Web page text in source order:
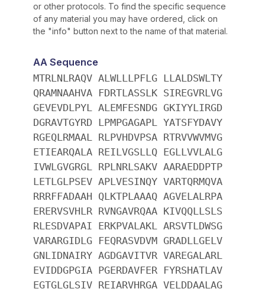
or other protocols. To find the specific sequence
of any material you may have ordered, click on
the "info" button next to the name of that material.
AA Sequence
MTRLNLRAQV ALWLLLPFLG LLALDSWLTY
QRAMNAAHVA FDRTLASSLK SIREGVRLVG
GEVEVDLPYL ALEMFESNDG GKIYYLIRGD
DGRAVTGYRD LPMPGAGAPL YATSFYDAVY
RGEQLRMAAL RLPVHDVPSA RTRVVWVMVG
ETIEARQALA REILVGSLLQ EGLLVVLALG
IVWLGVGRGL RPLNRLSAKV AARAEDDPTP
LETLGLPSEV APLVESINQY VARTQRMQVA
RRRFFADAAH QLKTPLAAAQ AGVELALRPA
ERERVSVHLR RVNGAVRQAA KIVQQLLSLS
RLESDVAPAI ERKPVALAKL ARSVTLDWSG
VARARGIDLG FEQRASVDVM GRADLLGELV
GNLIDNAIRY AGDGAVITVR VAREGALARL
EVIDDGPGIA PGERDAVFER FYRSHATLAV
EGTGLGLSIV REIARVHRGA VELDDAALAG